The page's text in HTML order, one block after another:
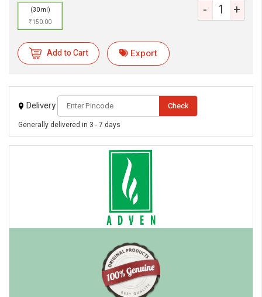
(30 ml)
₹150.00
- +
Add to Cart Export
Delivery Check
Generally delivered in 3 - 7 days